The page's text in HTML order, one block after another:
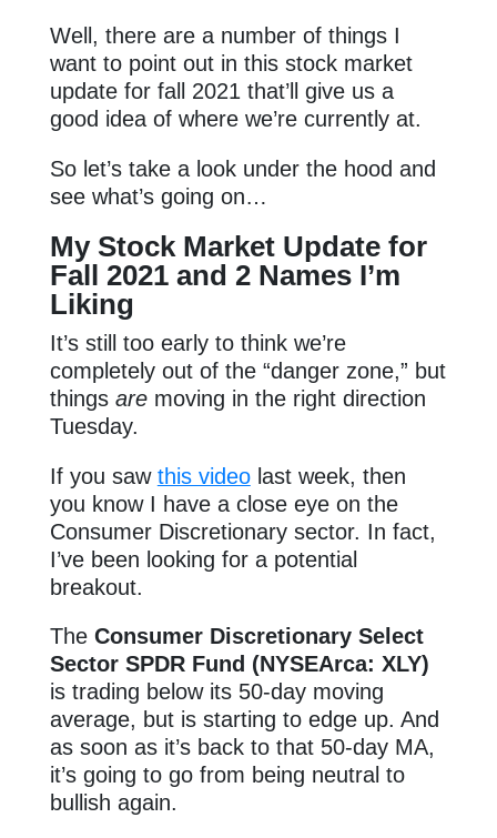
Well, there are a number of things I
want to point out in this stock market
update for fall 2021 that’ll give us a
good idea of where we’re currently at.
So let’s take a look under the hood and
see what’s going on…
My Stock Market Update for
Fall 2021 and 2 Names I’m
Liking
It’s still too early to think we’re
completely out of the “danger zone,” but
things aremoving in the right direction
Tuesday.
If you saw this videolast week, then
you know I have a close eye on the
Consumer Discretionary sector. In fact,
I’ve been looking for a potential
breakout.
The Consumer Discretionary Select
Sector SPDR Fund (NYSEArca: XLY)
is trading below its 50-day moving
average, but is starting to edge up. And
as soon as it’s back to that 50-day MA,
it’s going to go from being neutral to
bullish again.